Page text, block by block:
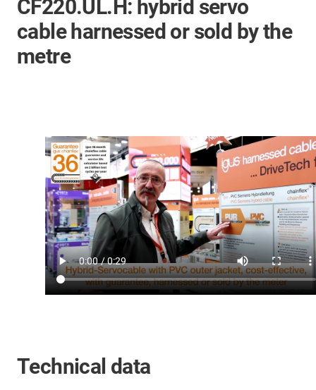
CF220.UL.H: hybrid servo
cable harnessed or sold by the
metre
Technical data